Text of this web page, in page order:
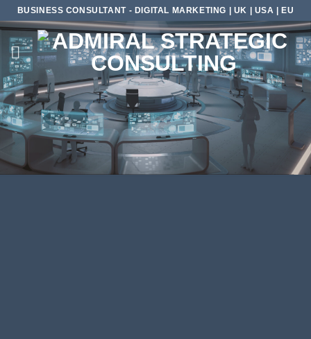
Skip
to
content
BUSINESS CONSULTANT - DIGITAL MARKETING | UK | USA | EU